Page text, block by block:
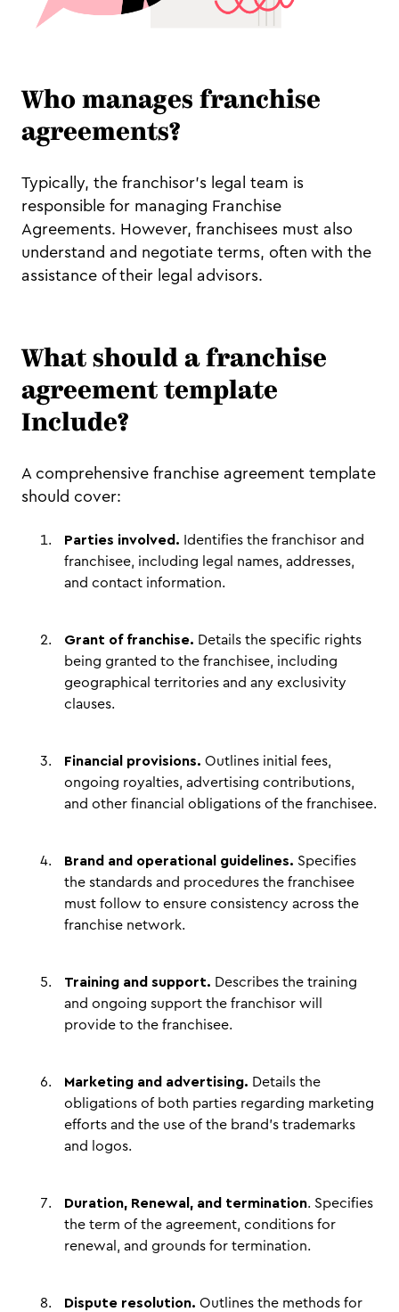
Who manages franchise
agreements?
Typically, the franchisor's legal team is
responsible for managing Franchise
Agreements. However, franchisees must also
understand and negotiate terms, often with the
assistance of their legal advisors.
What should a franchise
agreement template
Include?
A comprehensive franchise agreement template
should cover:
Parties involved. Identifies the franchisor and
franchisee, including legal names, addresses,
and contact information.
Grant of franchise. Details the specific rights
being granted to the franchisee, including
geographical territories and any exclusivity
clauses.
Financial provisions. Outlines initial fees,
ongoing royalties, advertising contributions,
and other financial obligations of the franchisee.
Brand and operational guidelines. Specifies
the standards and procedures the franchisee
must follow to ensure consistency across the
franchise network.
Training and support. Describes the training
and ongoing support the franchisor will
provide to the franchisee.
Marketing and advertising. Details the
obligations of both parties regarding marketing
efforts and the use of the brand's trademarks
and logos.
Duration, Renewal, and termination. Specifies
the term of the agreement, conditions for
renewal, and grounds for termination.
Dispute resolution. Outlines the methods for